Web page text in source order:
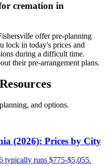
cremation in
offer pre-planning
lock in today's prices and
during a difficult time.
their pre-arrangement plans.
and options.
(2026): Prices by City
typically runs $775-$5,055.